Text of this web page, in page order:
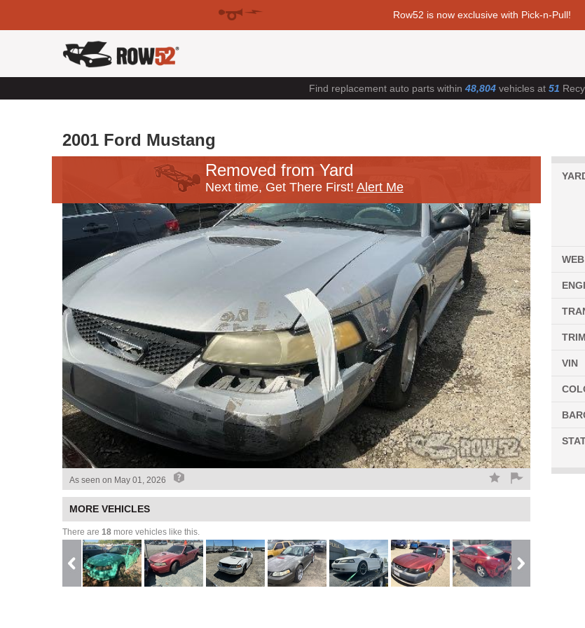
Row52 is now exclusive with Pick-n-Pull!
Find replacement auto parts within 48,804vehicles at 51
2001 Ford Mustang
Removed from Yard
Next time, Get There First! Alert Me
As seen on May 01, 2026
MORE VEHICLES
There are 18 more vehicles like this.
WEB
TRIM
VIN